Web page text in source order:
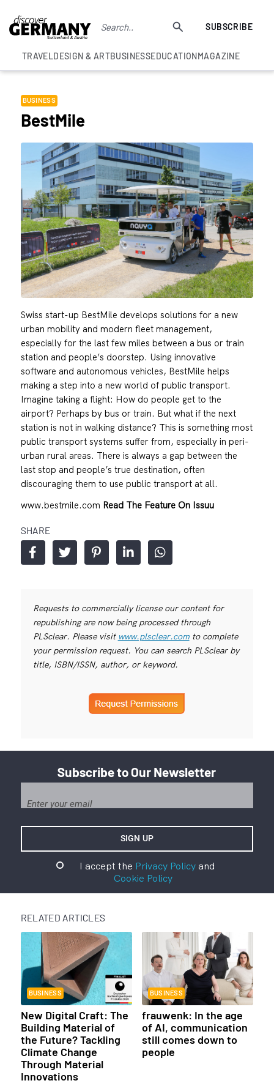
SUBSCRIBE
TRAVELDESIGN & ARTBUSINESSEDUCATIONMAGAZINE
BUSINESS
BestMile
Swiss start-up BestMile develops solutions for a new
urban mobility and modern fleet management,
especially for the last few miles between a bus or train
station and people’s doorstep. Using innovative
software and autonomous vehicles, BestMile helps
making a step into a new world of public transport.
Imagine taking a flight: How do people get to the
airport? Perhaps by bus or train. But what if the next
station is not in walking distance? This is something most
public transport systems suffer from, especially in peri-
urban rural areas. There is always a gap between the
last stop and people’s true destination, often
discouraging them to use public transport at all.
www.bestmile.com Read The Feature On Issuu
SHARE
Requests to commercially license our content for
republishing are now being processed through
PLSclear. Please visit www.plsclear.comto complete
your permission request. You can search PLSclear by
title, ISBN/ISSN, author, or keyword.
Subscribe to Our Newsletter
I accept the Privacy Policyand
Cookie Policy
RELATED ARTICLES
BUSINESS
New Digital Craft: The
Building Material of
the Future? Tackling
Climate Change
Through Material
Innovations
BUSINESS
frauwenk: In the age
of AI, communication
still comes down to
people